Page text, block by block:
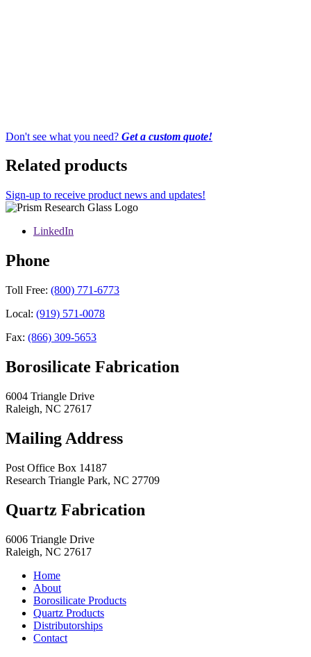
Don't see what you need? Get a custom quote!
Related products
Sign-up to receive product news and updates!
LinkedIn
Phone
Toll Free: (800) 771-6773
Local: (919) 571-0078
Fax: (866) 309-5653
Borosilicate Fabrication
6004 Triangle Drive
Raleigh, NC 27617
Mailing Address
Post Office Box 14187
Research Triangle Park, NC 27709
Quartz Fabrication
6006 Triangle Drive
Raleigh, NC 27617
Home
About
Borosilicate Products
Quartz Products
Distributorships
Contact